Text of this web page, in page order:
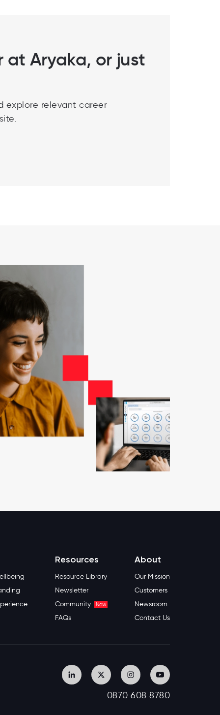
at Aryaka, or just
explore relevant career
Resources
Resource Library
Newsletter
Community
New
FAQs
About
Our Mission
Customers
Newsroom
Contact Us
0870 608 8780